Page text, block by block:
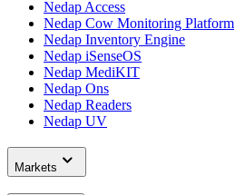
Nedap Access
Nedap Cow Monitoring Platform
Nedap Inventory Engine
Nedap iSenseOS
Nedap MediKIT
Nedap Ons
Nedap Readers
Nedap UV
Markets